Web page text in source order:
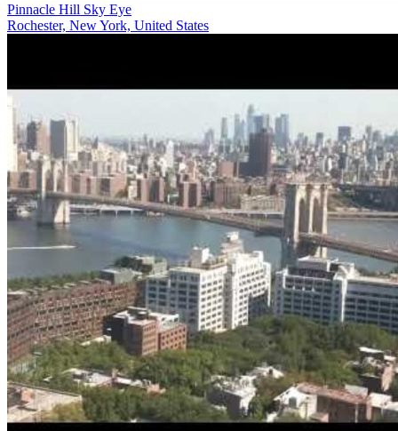
Pinnacle Hill Sky Eye
Rochester, New York, United States